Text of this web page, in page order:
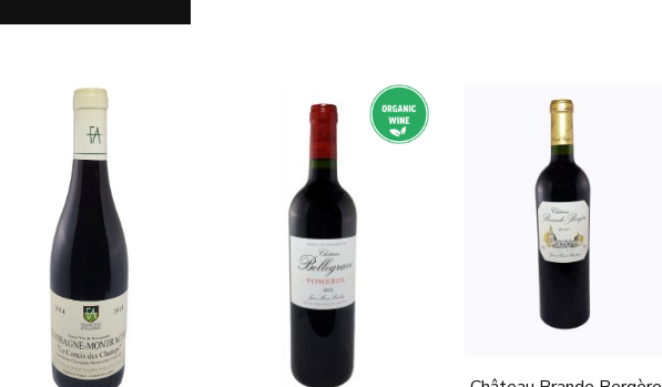
has
multiple
variants.
The
options
may
be
chosen
the
options
may
be
chosen
on
the
product